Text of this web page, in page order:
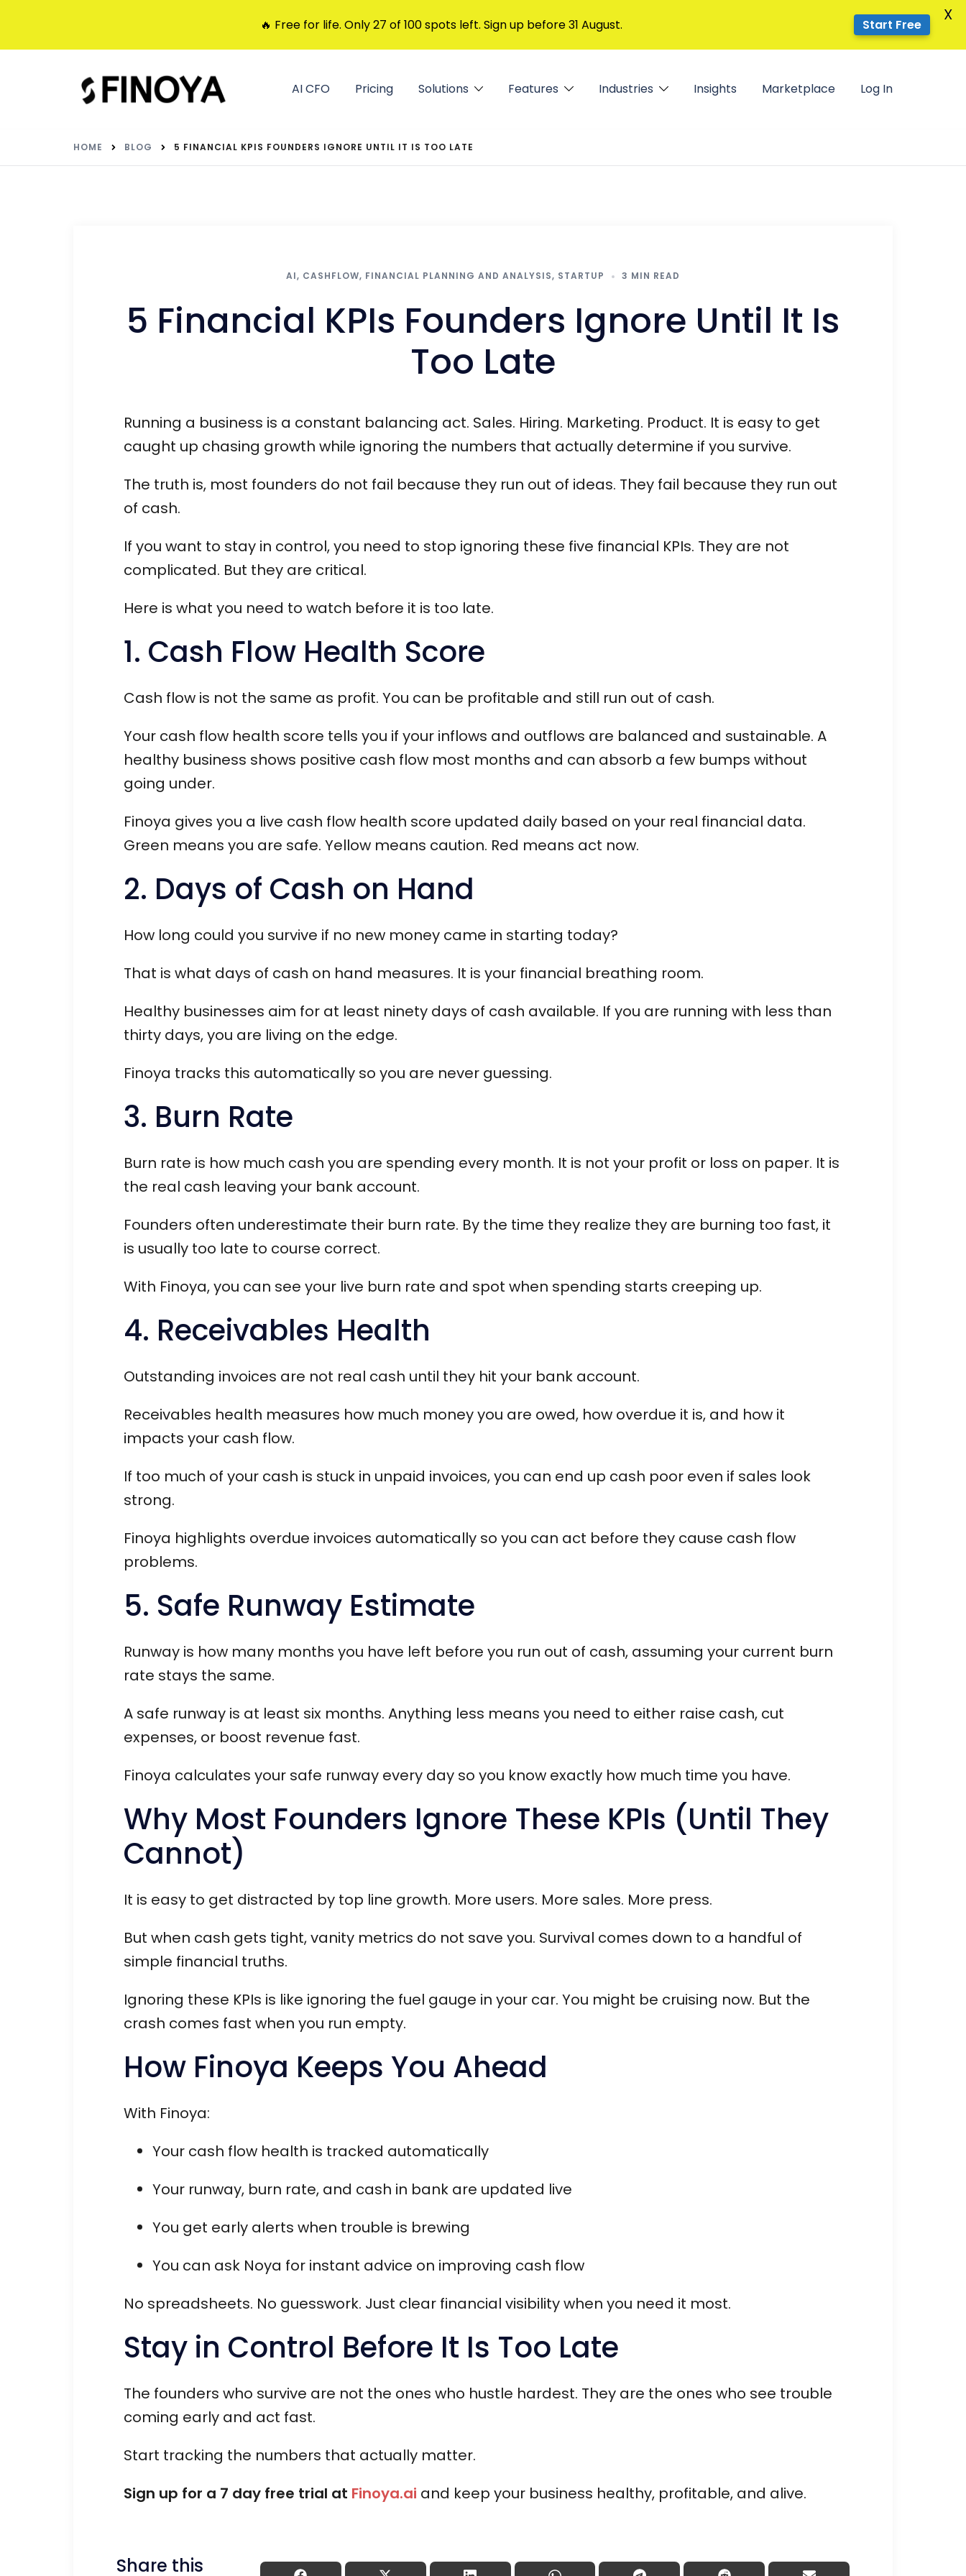
AI CFO Pricing Solutions Features Industries Insights Marketplace Log In
HOME BLOG 5 FINANCIAL KPIS FOUNDERS IGNORE UNTIL IT IS TOO LATE
AI, CASHFLOW, FINANCIAL PLANNING AND ANALYSIS, STARTUP 3 MIN READ
5 Financial KPIs Founders Ignore Until It Is
Too Late
Running a business is a constant balancing act. Sales. Hiring. Marketing. Product. It is easy to get
caught up chasing growth while ignoring the numbers that actually determine if you survive.
The truth is, most founders do not fail because they run out of ideas. They fail because they run out
of cash.
If you want to stay in control, you need to stop ignoring these five financial KPIs. They are not
complicated. But they are critical.
Here is what you need to watch before it is too late.
1. Cash Flow Health Score
Cash flow is not the same as profit. You can be profitable and still run out of cash.
Your cash flow health score tells you if your inflows and outflows are balanced and sustainable. A
healthy business shows positive cash flow most months and can absorb a few bumps without
going under.
Finoya gives you a live cash flow health score updated daily based on your real financial data.
Green means you are safe. Yellow means caution. Red means act now.
2. Days of Cash on Hand
How long could you survive if no new money came in starting today?
That is what days of cash on hand measures. It is your financial breathing room.
Healthy businesses aim for at least ninety days of cash available. If you are running with less than
thirty days, you are living on the edge.
Finoya tracks this automatically so you are never guessing.
3. Burn Rate
Burn rate is how much cash you are spending every month. It is not your profit or loss on paper. It is
the real cash leaving your bank account.
Founders often underestimate their burn rate. By the time they realize they are burning too fast, it
is usually too late to course correct.
With Finoya, you can see your live burn rate and spot when spending starts creeping up.
4. Receivables Health
Outstanding invoices are not real cash until they hit your bank account.
Receivables health measures how much money you are owed, how overdue it is, and how it
impacts your cash flow.
If too much of your cash is stuck in unpaid invoices, you can end up cash poor even if sales look
strong.
Finoya highlights overdue invoices automatically so you can act before they cause cash flow
problems.
5. Safe Runway Estimate
Runway is how many months you have left before you run out of cash, assuming your current burn
rate stays the same.
A safe runway is at least six months. Anything less means you need to either raise cash, cut
expenses, or boost revenue fast.
Finoya calculates your safe runway every day so you know exactly how much time you have.
Why Most Founders Ignore These KPIs (Until They
Cannot)
It is easy to get distracted by top line growth. More users. More sales. More press.
But when cash gets tight, vanity metrics do not save you. Survival comes down to a handful of
simple financial truths.
Ignoring these KPIs is like ignoring the fuel gauge in your car. You might be cruising now. But the
crash comes fast when you run empty.
How Finoya Keeps You Ahead
With Finoya:
Your cash flow health is tracked automatically
Your runway, burn rate, and cash in bank are updated live
You get early alerts when trouble is brewing
You can ask Noya for instant advice on improving cash flow
No spreadsheets. No guesswork. Just clear financial visibility when you need it most.
Stay in Control Before It Is Too Late
The founders who survive are not the ones who hustle hardest. They are the ones who see trouble
coming early and act fast.
Start tracking the numbers that actually matter.
Sign up for a 7 day free trial at Finoya.ai and keep your business healthy, profitable, and alive.
Share this
🔥 Free for life. Only 27 of 100 spots left. Sign up before 31 August. Start Free
X